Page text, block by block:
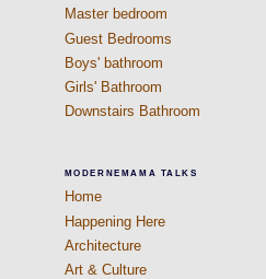
Master bedroom
Guest Bedrooms
Boys' bathroom
Girls' Bathroom
Downstairs Bathroom
MODERNEMAMA TALKS
Home
Happening Here
Architecture
Art & Culture